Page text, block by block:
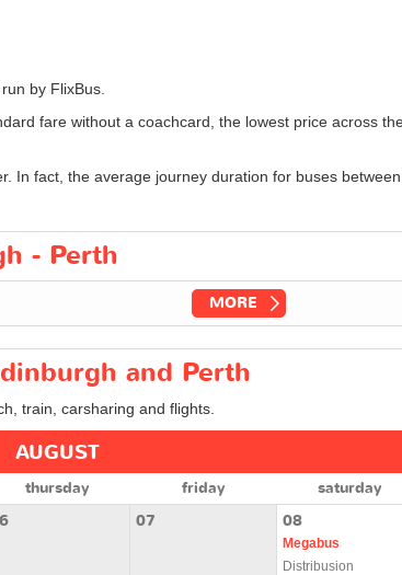
by FlixBus.
fare without a coachcard, the lowest price across
In fact, the average journey duration for buses
- Perth
MORE
and Perth
train, carsharing and flights.
AUGUST
thursday friday saturday
07 08
Megabus
Distribusion